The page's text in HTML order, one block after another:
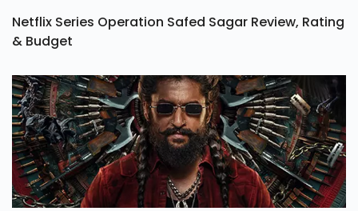
Netflix Series Operation Safed Sagar Review, Rating
& Budget